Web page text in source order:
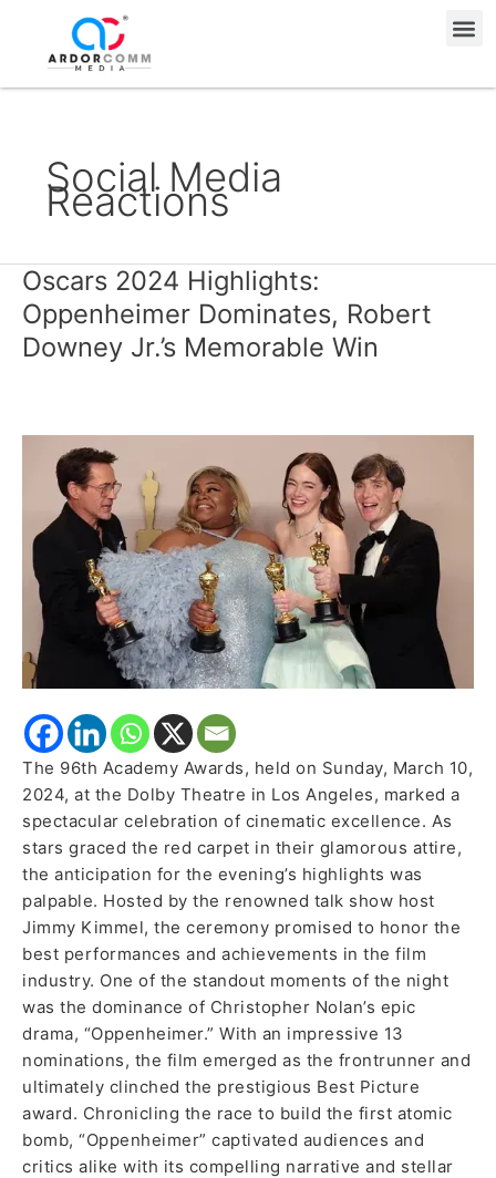
content
Social Media
Reactions
Oscars 2024 Highlights:
Oppenheimer Dominates, Robert
Downey Jr.’s Memorable Win
The 96th Academy Awards, held on Sunday, March 10,
2024, at the Dolby Theatre in Los Angeles, marked a
spectacular celebration of cinematic excellence. As
stars graced the red carpet in their glamorous attire,
the anticipation for the evening’s highlights was
palpable. Hosted by the renowned talk show host
Jimmy Kimmel, the ceremony promised to honor the
best performances and achievements in the film
industry. One of the standout moments of the night
was the dominance of Christopher Nolan’s epic
drama, “Oppenheimer.” With an impressive 13
nominations, the film emerged as the frontrunner and
ultimately clinched the prestigious Best Picture
award. Chronicling the race to build the first atomic
bomb, “Oppenheimer” captivated audiences and
critics alike with its compelling narrative and stellar
Oscars
2024
Highlights:
Oppenheimer
Downey
Memorable